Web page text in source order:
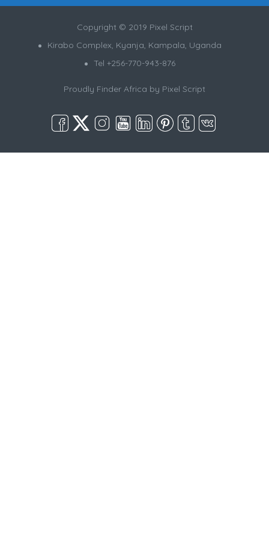
Copyright © 2019 Pixel Script
Kirabo Complex, Kyanja, Kampala, Uganda
Tel +256-770-943-876
Proudly Finder Africa by Pixel Script